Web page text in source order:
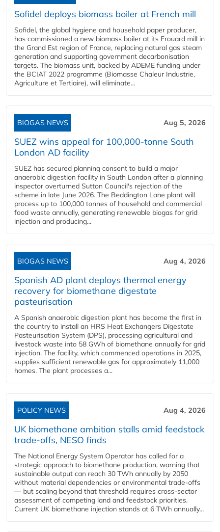
Sofidel deploys biomass boiler at French mill
Sofidel, the global hygiene and household paper producer,
has commissioned a new biomass boiler at its Frouard mill in
the Grand Est region of France, replacing natural gas steam
generation and supporting government decarbonisation
targets. The biomass unit, backed by ADEME funding under
the BCIAT 2022 programme (Biomasse Chaleur Industrie,
Agriculture et Tertiaire), will eliminate...
BIOGAS NEWS Aug 5, 2026
SUEZ wins appeal for 100,000-tonne South
London AD facility
SUEZ has secured planning consent to build a major
anaerobic digestion facility in South London after a planning
inspector overturned Sutton Council's rejection of the
scheme in late June 2026. The Beddington Lane plant will
process up to 100,000 tonnes of household and commercial
food waste annually, generating renewable biogas for grid
injection and producing...
BIOGAS NEWS Aug 4, 2026
Spanish AD plant deploys thermal energy
recovery for biomethane digestate
pasteurisation
A Spanish anaerobic digestion plant has become the first in
the country to install an HRS Heat Exchangers Digestate
Pasteurisation System (DPS), processing agricultural and
livestock waste into 58 GWh of biomethane annually for grid
injection. The facility, which commenced operations in 2025,
supplies sufficient renewable gas for approximately 11,000
homes. The plant processes a...
POLICY NEWS Aug 4, 2026
UK biomethane ambition stalls amid feedstock
trade-offs, NESO finds
The National Energy System Operator has called for a
strategic approach to biomethane production, warning that
sustainable output can reach 30 TWh annually by 2050
without material dependencies or environmental trade-offs
— but scaling beyond that threshold requires cross-sector
assessment of competing land and feedstock priorities.
Current UK biomethane injection stands at 6 TWh annually...